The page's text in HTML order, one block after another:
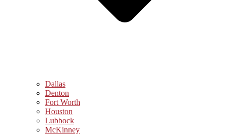
Dallas
Denton
Fort Worth
Houston
Lubbock
McKinney